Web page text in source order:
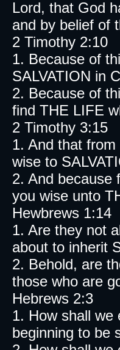
Lord, that God
and by belief of
2 Timothy 2:10
1. Because of
SALVATION in
2. Because of
find THE LIFE
2 Timothy 3:15
1. And that
wise to
2. And because
you wise unto
Hewbrews 1:14
1. Are they not
about to inherit
2. Behold, are
those who are
Hebrews 2:3
1. How shall we
beginning to be